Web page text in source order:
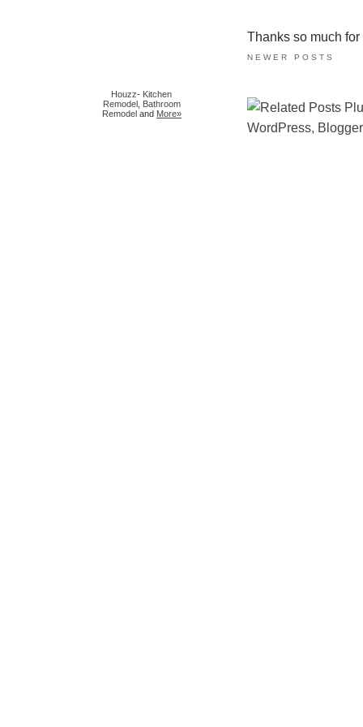
Houzz- Kitchen
Remodel Bathroom
Remodel and More»
Thanks so much
NEWER POSTS